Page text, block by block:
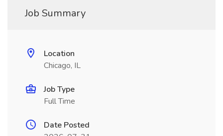
Job Summary
Location
Chicago, IL
Job Type
Full Time
Date Posted